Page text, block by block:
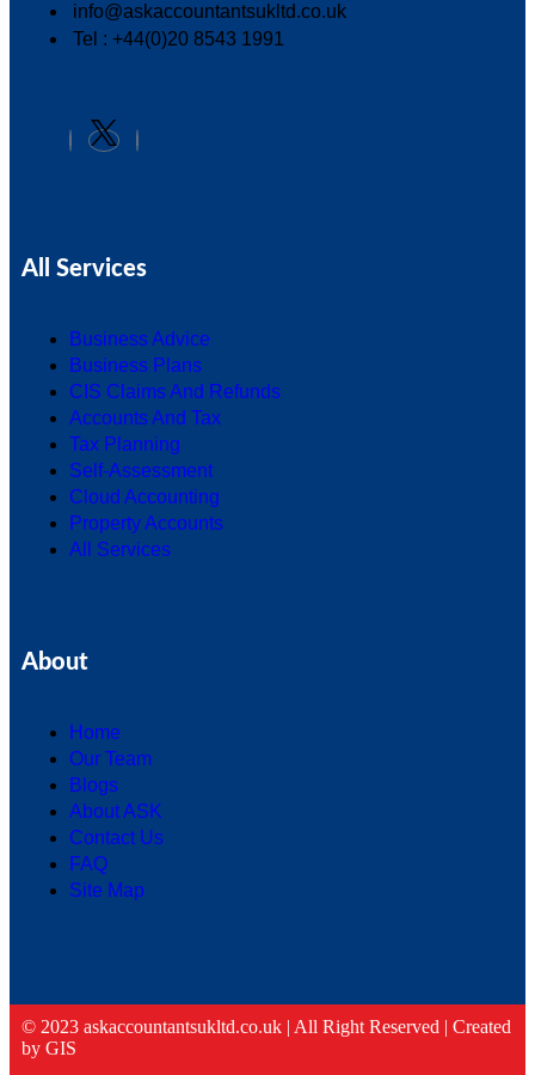
info@askaccountantsukltd.co.uk
Tel : +44(0)20 8543 1991
All Services
Business Advice
Business Plans
CIS Claims And Refunds
Accounts And Tax
Tax Planning
Self-Assessment
Cloud Accounting
Property Accounts
All Services
About
Home
Our Team
Blogs
About ASK
Contact Us
FAQ
Site Map
© 2023 askaccountantsukltd.co.uk | All Right Reserved | Created
by GIS